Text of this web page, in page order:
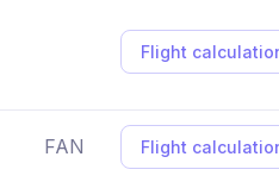
Flight
FAN Flight